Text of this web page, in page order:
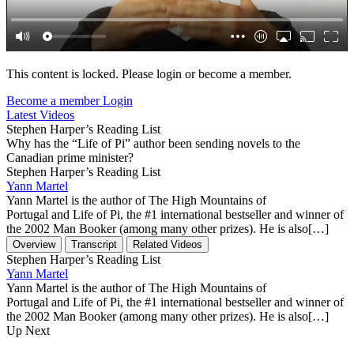
This content is locked. Please login or become a member.
Become a memberLogin
Latest Videos
Stephen Harper’s Reading List
Why has the “Life of Pi” author been sending novels to the
Canadian prime minister?
Stephen Harper’s Reading List
Yann Martel
Yann Martel is the author of The High Mountains of
Portugal and Life of Pi, the #1 international bestseller and winner of
the 2002 Man Booker (among many other prizes). He is also[…]
Overview Transcript Related Videos
Stephen Harper’s Reading List
Yann Martel
Yann Martel is the author of The High Mountains of
Portugal and Life of Pi, the #1 international bestseller and winner of
the 2002 Man Booker (among many other prizes). He is also[…]
Up Next